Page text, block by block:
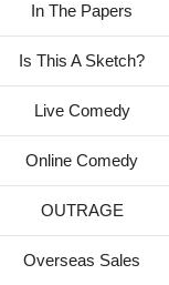
In The Papers
Is This A Sketch?
Live Comedy
Online Comedy
OUTRAGE
Overseas Sales